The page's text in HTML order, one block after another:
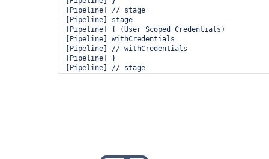
[Pipeline] // stage
[Pipeline] stage
[Pipeline] { (User Scoped Credentials)
[Pipeline] withCredentials
[Pipeline] // withCredentials
[Pipeline] }
[Pipeline] // stage
at